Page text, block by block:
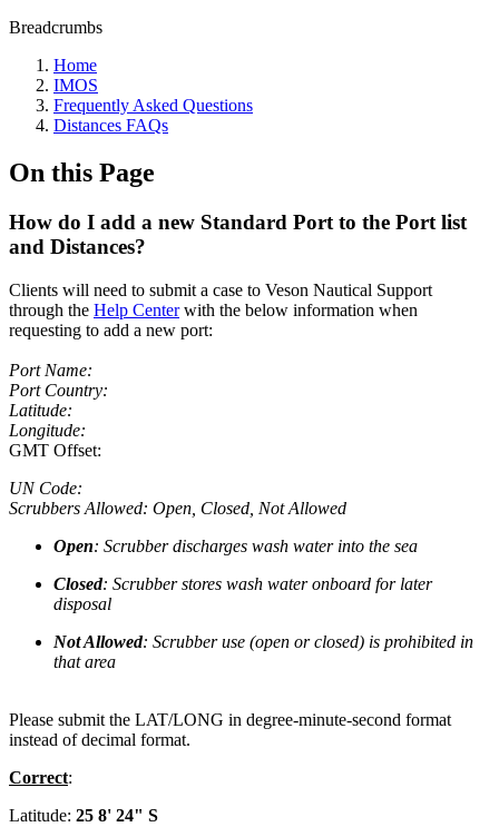
Breadcrumbs
Home
IMOS
Frequently Asked Questions
Distances FAQs
On this Page
How do I add a new Standard Port to the Port list
and Distances?
Clients will need to submit a case to Veson Nautical Support
through the Help Centerwith the below information when
requesting to add a new port:
Port Name:
Port Country:
Latitude:
Longitude:
GMT Offset:
UN Code:
Scrubbers Allowed: Open, Closed, Not Allowed
Open: Scrubber discharges wash water into the sea
Closed: Scrubber stores wash water onboard for later
disposal
Not Allowed: Scrubber use (open or closed) is prohibited in
that area
Please submit the LAT/LONG in degree-minute-second format
instead of decimal format.
Correct:
Latitude: 25 8' 24" S